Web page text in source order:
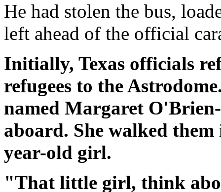
He had stolen the bus,
left ahead of the official
Initially, Texas officials
refugees to the
named Margaret
aboard. She walked
year-old girl.
"That little girl, think